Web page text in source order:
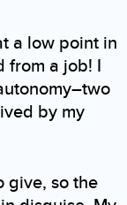
a low point in
from a job! I
by my
give, so the